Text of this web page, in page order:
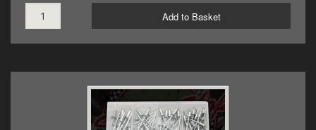
Add to Basket